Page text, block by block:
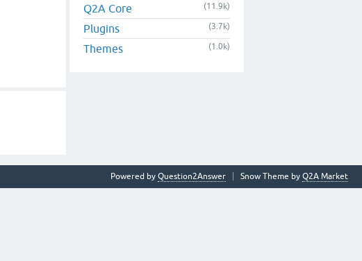
Q2A Core
(11.9k)
Plugins (3.7k)
Themes (1.0k)
Snow Theme by Q2A Market
Powered by Question2Answer